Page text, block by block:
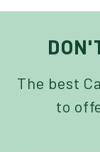
The best
to